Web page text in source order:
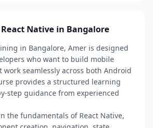
Native in Bangalore
in Bangalore, Amer is designed
who want to build mobile
seamlessly across both Android
provides a structured learning
step guidance from experienced
the fundamentals of React Native,